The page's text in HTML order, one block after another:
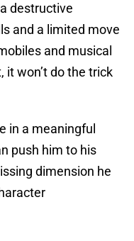
destructive
and a limited move
and musical
won’t do the trick
in a meaningful
push him to his
dimension he